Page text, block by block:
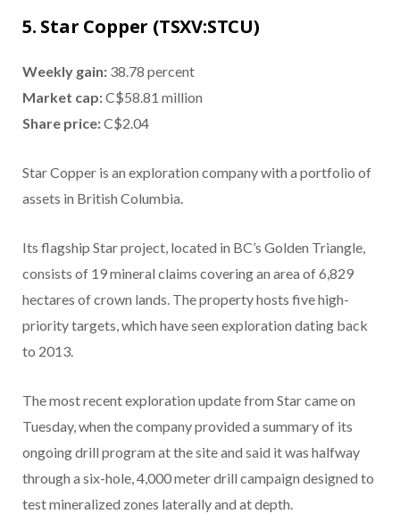
5. Star Copper (TSXV:STCU)
Weekly gain: 38.78 percent
Market cap:C$58.81 million
Share price:C$2.04
Star Copper is an exploration company with a portfolio of
assets in British Columbia.
Its flagship Star project, located in BC’s Golden Triangle,
consists of 19 mineral claims covering an area of 6,829
hectares of crown lands. The property hosts five high-
priority targets, which have seen exploration dating back
to 2013.
The most recent exploration update from Star came on
Tuesday, when the company provided a summary of its
ongoing drill program at the site and said it was halfway
through a six-hole, 4,000 meter drill campaign designed to
test mineralized zones laterally and at depth.